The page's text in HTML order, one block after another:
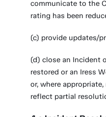
communicate to the
rating has been
(c) provide updates/
(d) close an Incident
restored or an Iress
or, where
reflect partial